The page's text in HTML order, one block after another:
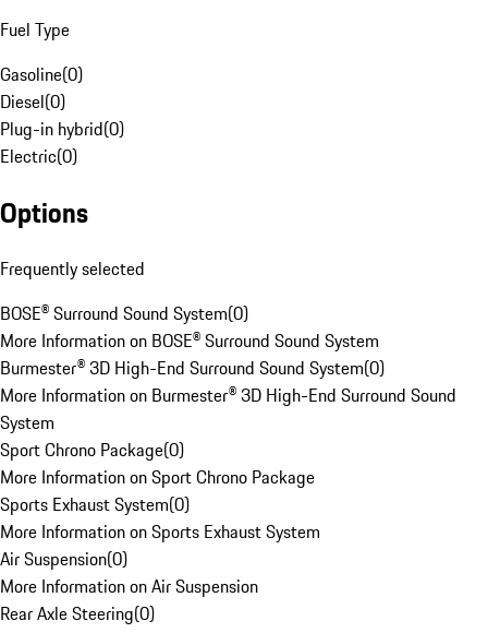
Fuel Type
Gasoline(0)
Diesel(0)
Plug-in hybrid(0)
Electric(0)
Options
Frequently selected
BOSE® Surround Sound System(0)
More Information on BOSE® Surround Sound System
Burmester® 3D High-End Surround Sound System(0)
More Information on Burmester® 3D High-End Surround Sound
System
Sport Chrono Package(0)
More Information on Sport Chrono Package
Sports Exhaust System(0)
More Information on Sports Exhaust System
Air Suspension(0)
More Information on Air Suspension
Rear Axle Steering(0)